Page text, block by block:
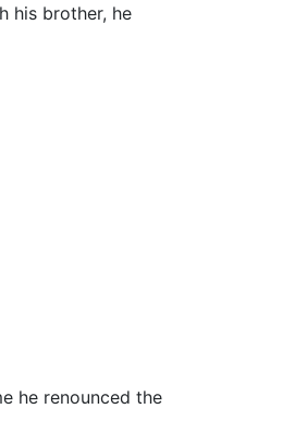
his brother, he
he renounced the